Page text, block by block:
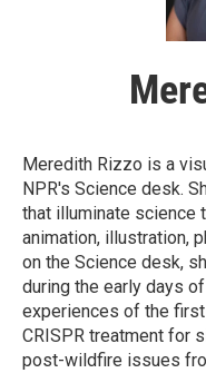
Meredith Rizzo is a
NPR's Science desk.
that illuminate science
animation, illustration,
on the Science desk,
during the early days
experiences of the
CRISPR treatment for
post-wildfire issues